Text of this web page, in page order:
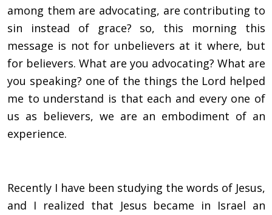
among them are advocating, are contributing to
sin instead of grace? so, this morning this
message is not for unbelievers at it where, but
for believers. What are you advocating? What are
you speaking? one of the things the Lord helped
me to understand is that each and every one of
us as believers, we are an embodiment of an
experience.
Recently I have been studying the words of Jesus,
and I realized that Jesus became in Israel an